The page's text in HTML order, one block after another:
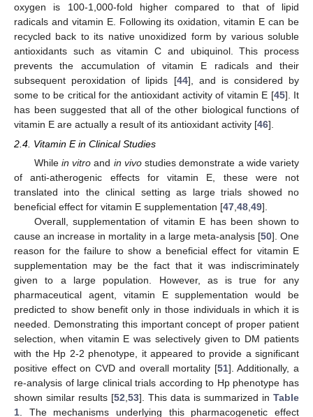
oxygen is 100-1,000-fold higher compared to that of lipid
radicals and vitamin E. Following its oxidation, vitamin E can be
recycled back to its native unoxidized form by various soluble
antioxidants such as vitamin C and ubiquinol. This process
prevents the accumulation of vitamin E radicals and their
subsequent peroxidation of lipids [44], and is considered by
some to be critical for the antioxidant activity of vitamin E [45]. It
has been suggested that all of the other biological functions of
vitamin E are actually a result of its antioxidant activity [46].
2.4. Vitamin E in Clinical Studies
While in vitro and in vivostudies demonstrate a wide variety
of anti-atherogenic effects for vitamin E, these were not
translated into the clinical setting as large trials showed no
beneficial effect for vitamin E supplementation [47 48 49].
Overall, supplementation of vitamin E has been shown to
cause an increase in mortality in a large meta-analysis [50]. One
reason for the failure to show a beneficial effect for vitamin E
supplementation may be the fact that it was indiscriminately
given to a large population. However, as is true for any
pharmaceutical agent, vitamin E supplementation would be
predicted to show benefit only in those individuals in which it is
needed. Demonstrating this important concept of proper patient
selection, when vitamin E was selectively given to DM patients
with the Hp 2-2 phenotype, it appeared to provide a significant
positive effect on CVD and overall mortality [51]. Additionally, a
re-analysis of large clinical trials according to Hp phenotype has
shown similar results [52 53]. This data is summarized in Table
1 . The mechanisms underlying this pharmacogenetic effect